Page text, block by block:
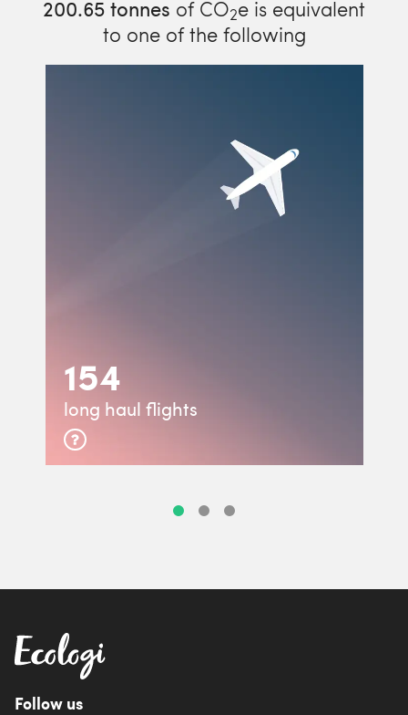
200.65 tonnes of CO2e is equivalent
to one of the following
154
long haul flights
Follow us